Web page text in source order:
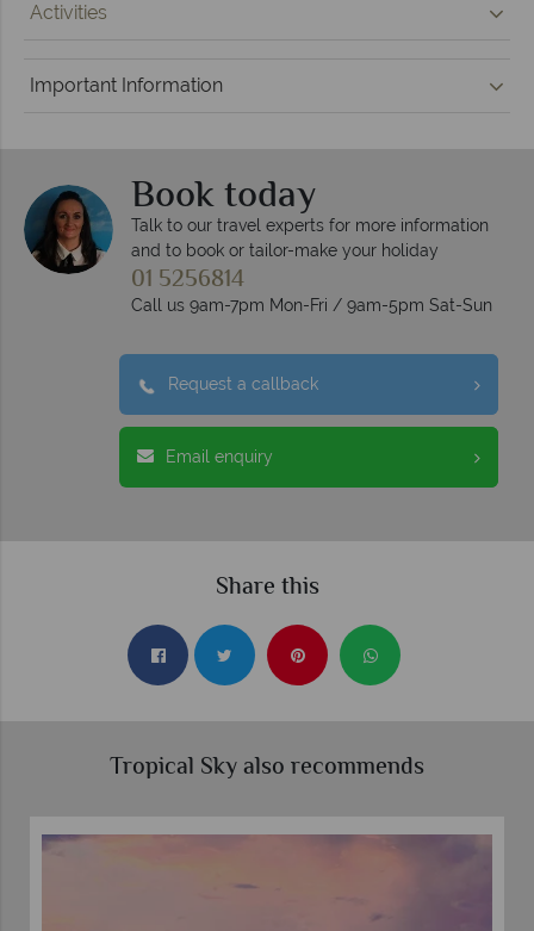
Activities
Important Information
Book today
Talk to our travel experts for more information
and to book or tailor-make your holiday
01 5256814
Call us 9am-7pm Mon-Fri / 9am-5pm Sat-Sun
Request a callback
Email enquiry
Share this
Tropical Sky also recommends